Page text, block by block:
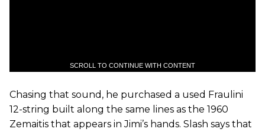
SCROLL TO CONTINUE WITH CONTENT
Chasing that sound, he purchased a used Fraulini
12-string built along the same lines as the 1960
Zemaitis that appears in Jimi’s hands. Slash says that